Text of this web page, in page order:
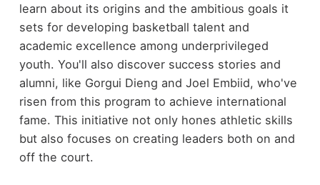
learn about its origins and the ambitious goals it
sets for developing basketball talent and
academic excellence among underprivileged
youth. You'll also discover success stories and
alumni, like Gorgui Dieng and Joel Embiid, who've
risen from this program to achieve international
fame. This initiative not only hones athletic skills
but also focuses on creating leaders both on and
off the court.